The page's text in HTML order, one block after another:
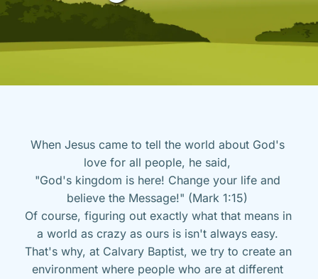
When Jesus came to tell the world about God's
love for all people, he said,
"God's kingdom is here! Change your life and
believe the Message!" (Mark 1:15)
Of course, figuring out exactly what that means in
a world as crazy as ours is isn't always easy.
That's why, at Calvary Baptist, we try to create an
environment where people who are at different